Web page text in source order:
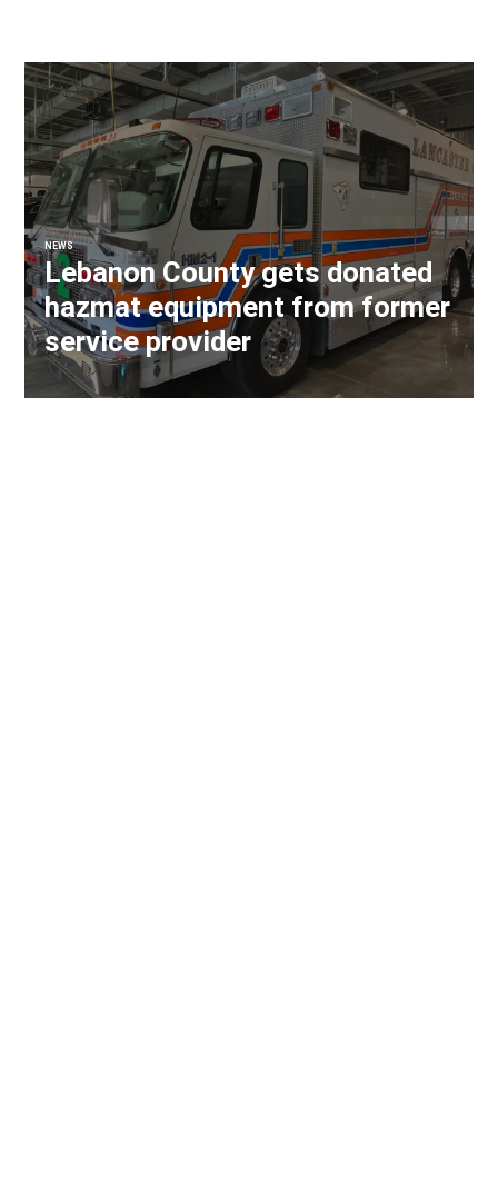
NEWS
Lebanon County gets donated
hazmat equipment from former
service provider